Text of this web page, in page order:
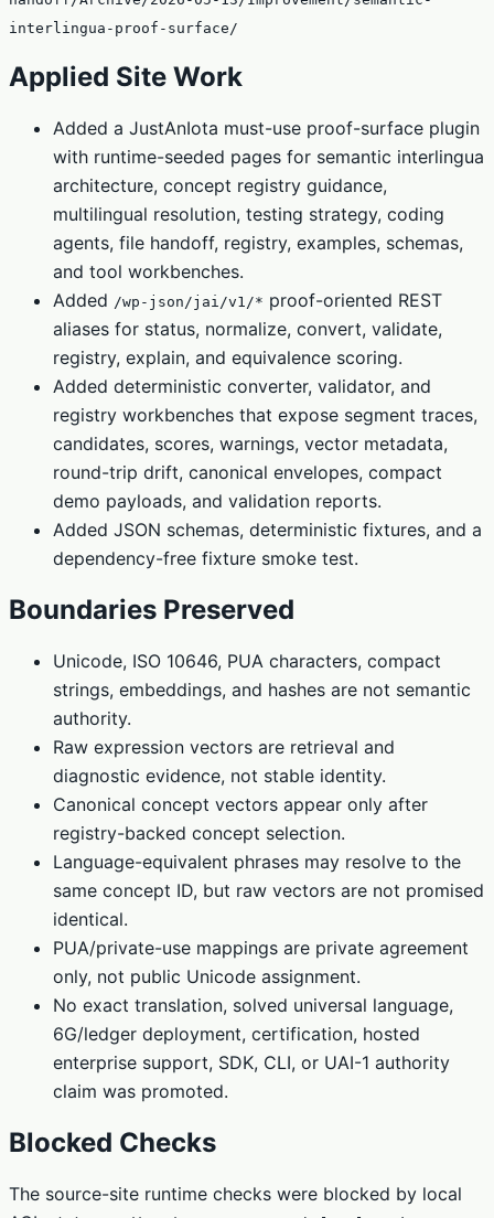
interlingua-proof-surface/
Applied Site Work
Added a JustAnIota must-use proof-surface plugin
with runtime-seeded pages for semantic interlingua
architecture, concept registry guidance,
multilingual resolution, testing strategy, coding
agents, file handoff, registry, examples, schemas,
and tool workbenches.
Added /wp-json/jai/v1/* proof-oriented REST
aliases for status, normalize, convert, validate,
registry, explain, and equivalence scoring.
Added deterministic converter, validator, and
registry workbenches that expose segment traces,
candidates, scores, warnings, vector metadata,
round-trip drift, canonical envelopes, compact
demo payloads, and validation reports.
Added JSON schemas, deterministic fixtures, and a
dependency-free fixture smoke test.
Boundaries Preserved
Unicode, ISO 10646, PUA characters, compact
strings, embeddings, and hashes are not semantic
authority.
Raw expression vectors are retrieval and
diagnostic evidence, not stable identity.
Canonical concept vectors appear only after
registry-backed concept selection.
Language-equivalent phrases may resolve to the
same concept ID, but raw vectors are not promised
identical.
PUA/private-use mappings are private agreement
only, not public Unicode assignment.
No exact translation, solved universal language,
6G/ledger deployment, certification, hosted
enterprise support, SDK, CLI, or UAI-1 authority
claim was promoted.
Blocked Checks
The source-site runtime checks were blocked by local